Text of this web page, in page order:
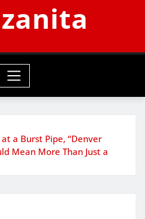
a Burst Pipe, “Denver
Mean More Than Just a